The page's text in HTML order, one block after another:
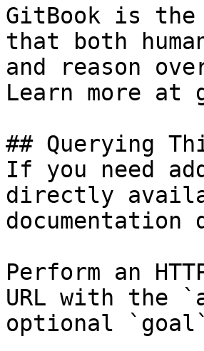
GitBook is the
that both
and reason
Learn more at
## Querying
If you need
directly
Perform an
URL with the
optional